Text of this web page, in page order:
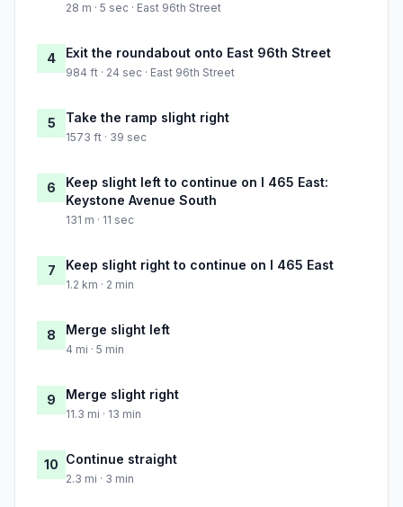
28 m · 5 sec · East 96th Street
4 Exit the roundabout onto East 96th Street
984 ft · 24 sec · East 96th Street
5 Take the ramp slight right
1573 ft · 39 sec
6
Keep slight left to continue on I 465 East:
Keystone Avenue South
131 m · 11 sec
7 Keep slight right to continue on I 465 East
1.2 km · 2 min
8 Merge slight left
4 mi · 5 min
9 Merge slight right
11.3 mi · 13 min
10 Continue straight
2.3 mi · 3 min